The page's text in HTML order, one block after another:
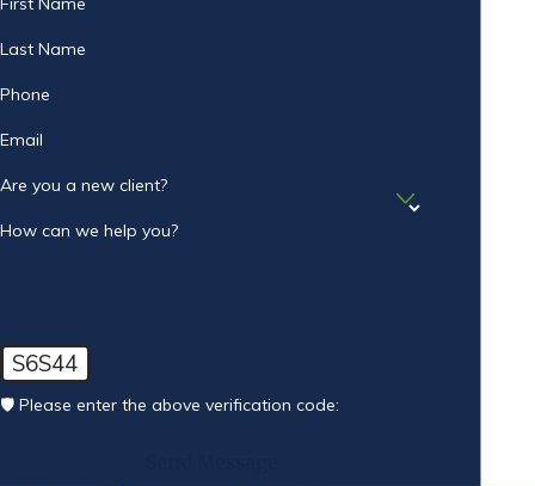
Last Name
Phone
Email
Are you a new client?
How can we help you?
S6S44
🛡️ Please enter the above verification code: